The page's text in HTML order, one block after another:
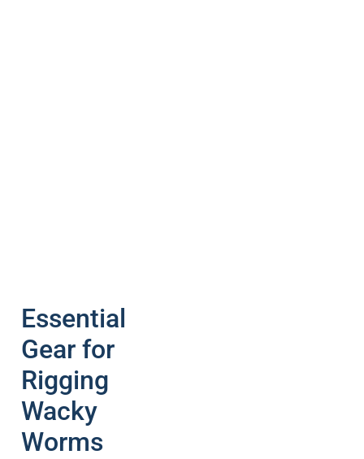
Essential
Gear for
Rigging
Wacky
Worms